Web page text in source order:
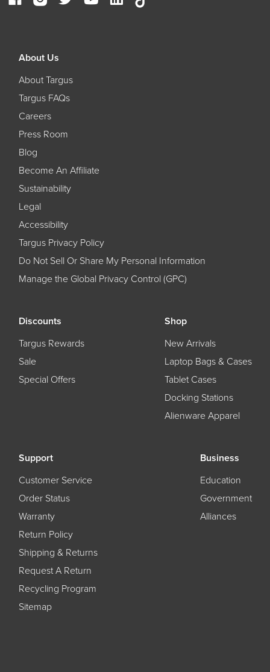
About Us
About Targus
Targus FAQs
Careers
Press Room
Blog
Become An Affiliate
Sustainability
Legal
Accessibility
Targus Privacy Policy
Do Not Sell Or Share My Personal Information
Manage the Global Privacy Control (GPC)
Discounts
Targus Rewards
Sale
Special Offers
Shop
New Arrivals
Laptop Bags & Cases
Tablet Cases
Docking Stations
Alienware Apparel
Support
Customer Service
Order Status
Warranty
Return Policy
Shipping & Returns
Request A Return
Recycling Program
Sitemap
Business
Education
Government
Alliances